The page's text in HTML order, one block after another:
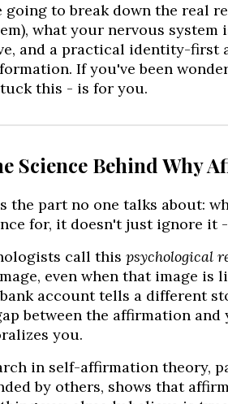
going to break down the real
what your nervous
and a practical identity-first
If you've been
this - is for you.
Science Behind Why
the part no one talks about:
for, it doesn't just ignore it
call this psychological
even when that image is
account tells a different
between the affirmation
you.
in self-affirmation theory,
by others, shows that